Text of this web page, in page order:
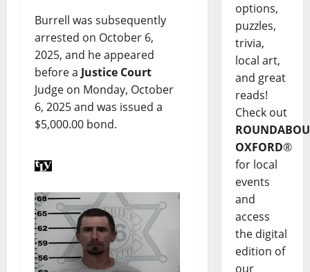
Burrell was subsequently
arrested on October 6,
2025, and he appeared
before a Justice Court
Judge on Monday, October
6, 2025 and was issued a
$5,000.00 bond.
options,
puzzles,
trivia,
local art,
and great
reads!
Check out
OXFORD®
for local
events
and
access
the digital
edition of
our